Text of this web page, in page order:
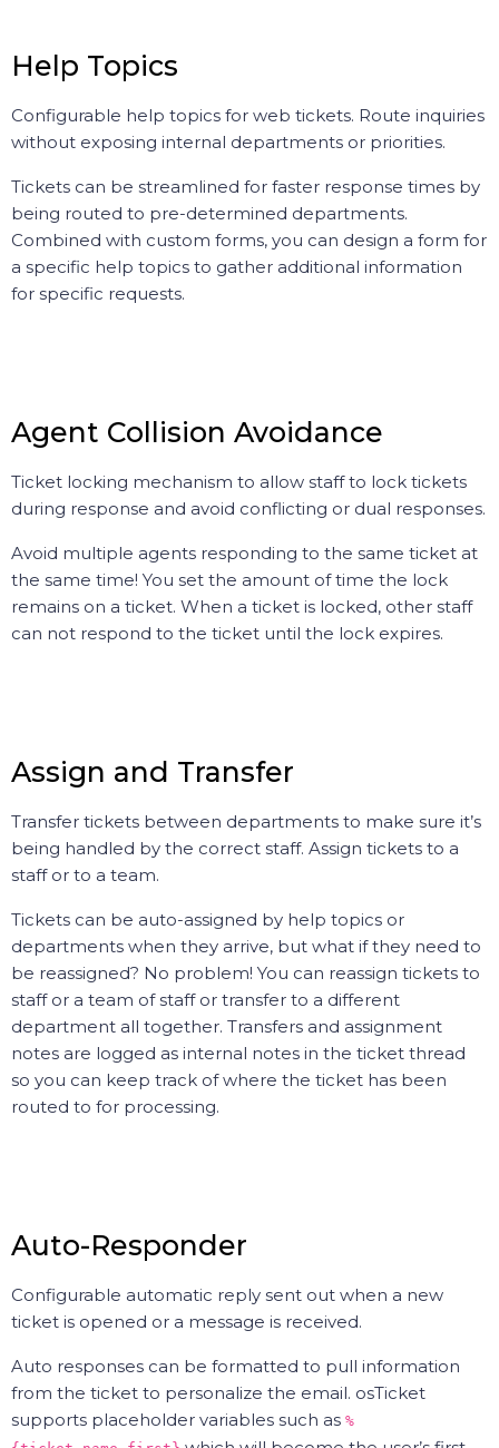
Help Topics
Configurable help topics for web tickets. Route inquiries
without exposing internal departments or priorities.
Tickets can be streamlined for faster response times by
being routed to pre-determined departments.
Combined with custom forms, you can design a form for
a specific help topics to gather additional information
for specific requests.
Agent Collision Avoidance
Ticket locking mechanism to allow staff to lock tickets
during response and avoid conflicting or dual responses.
Avoid multiple agents responding to the same ticket at
the same time! You set the amount of time the lock
remains on a ticket. When a ticket is locked, other staff
can not respond to the ticket until the lock expires.
Assign and Transfer
Transfer tickets between departments to make sure it’s
being handled by the correct staff. Assign tickets to a
staff or to a team.
Tickets can be auto-assigned by help topics or
departments when they arrive, but what if they need to
be reassigned? No problem! You can reassign tickets to
staff or a team of staff or transfer to a different
department all together. Transfers and assignment
notes are logged as internal notes in the ticket thread
so you can keep track of where the ticket has been
routed to for processing.
Auto-Responder
Configurable automatic reply sent out when a new
ticket is opened or a message is received.
Auto responses can be formatted to pull information
from the ticket to personalize the email. osTicket
supports placeholder variables such as %